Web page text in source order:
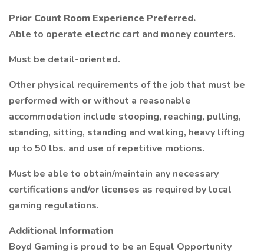
Prior Count Room Experience Preferred.
Able to operate electric cart and money counters.
Must be detail-oriented.
Other physical requirements of the job that must be
performed with or without a reasonable
accommodation include stooping, reaching, pulling,
standing, sitting, standing and walking, heavy lifting
up to 50 lbs. and use of repetitive motions.
Must be able to obtain/maintain any necessary
certifications and/or licenses as required by local
gaming regulations.
Additional Information
Boyd Gaming is proud to be an Equal Opportunity